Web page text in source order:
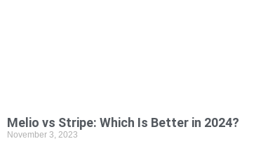
Melio vs Stripe: Which Is Better in 2024?
November 3, 2023